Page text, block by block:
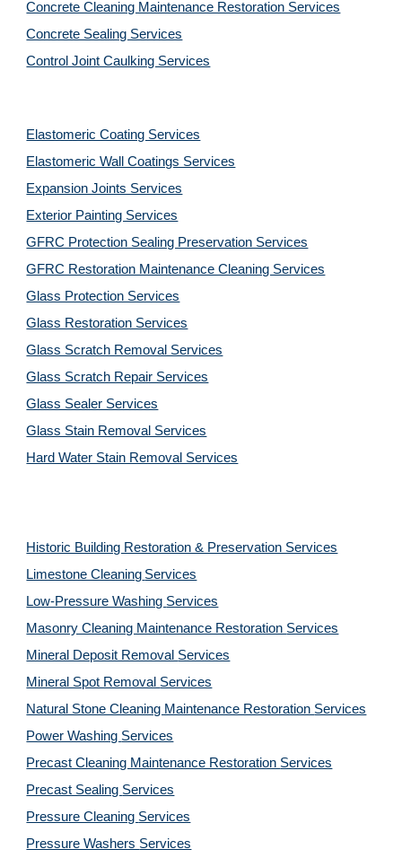
Concrete Cleaning Maintenance Restoration Services
Concrete Sealing Services
Control Joint Caulking Services
Elastomeric Coating Services
Elastomeric Wall Coatings Services
Expansion Joints Services
Exterior Painting Services
GFRC Protection Sealing Preservation Services
GFRC Restoration Maintenance Cleaning Services
Glass Protection Services
Glass Restoration Services
Glass Scratch Removal Services
Glass Scratch Repair Services
Glass Sealer Services
Glass Stain Removal Services
Hard Water Stain Removal Services
Historic Building Restoration & Preservation Services
Limestone Cleaning Services
Low-Pressure Washing Services
Masonry Cleaning Maintenance Restoration Services
Mineral Deposit Removal Services
Mineral Spot Removal Services
Natural Stone Cleaning Maintenance Restoration Services
Power Washing Services
Precast Cleaning Maintenance Restoration Services
Precast Sealing Services
Pressure Cleaning Services
Pressure Washers Services